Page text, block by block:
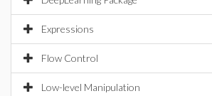
Expressions
Flow Control
Low-level Manipulation